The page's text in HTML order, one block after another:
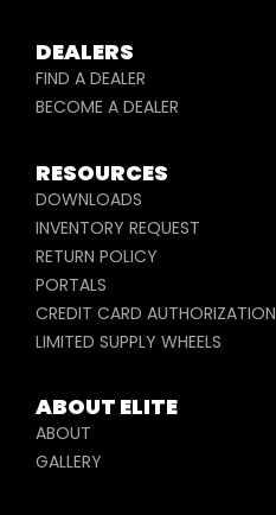
DEALERS
FIND A DEALER
BECOME A DEALER
RESOURCES
DOWNLOADS
INVENTORY REQUEST
RETURN POLICY
PORTALS
CREDIT CARD AUTHORIZATION
LIMITED SUPPLY WHEELS
ABOUT ELITE
ABOUT
GALLERY